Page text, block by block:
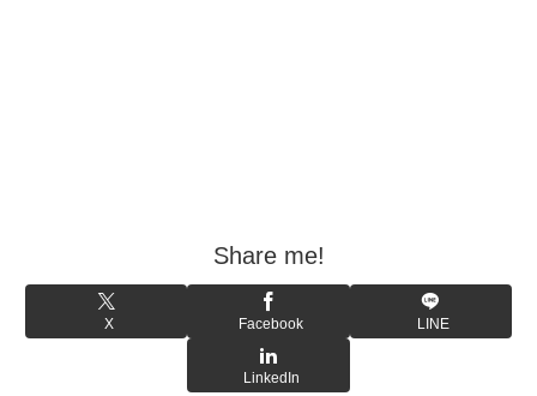
Share me!
X Facebook LINE
LinkedIn